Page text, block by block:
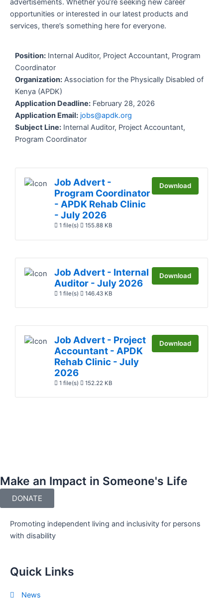
advertisements. Whether you’re seeking new career
opportunities or interested in our latest products and
services, there’s something here for everyone.
Position: Internal Auditor, Project Accountant, Program
Coordinator
Organization: Association for the Physically Disabled of
Kenya (APDK)
Application Deadline: February 28, 2026
Application Email: jobs@apdk.org
Subject Line: Internal Auditor, Project Accountant,
Program Coordinator
Job Advert -
Program Coordinator
- APDK Rehab Clinic
- July 2026
1 file(s) 155.88 KB
Download
Job Advert - Internal
Auditor - July 2026
1 file(s) 146.43 KB
Download
Job Advert - Project
Accountant - APDK
Rehab Clinic - July
2026
1 file(s) 152.22 KB
Download
Make an Impact in Someone's Life
DONATE
Promoting independent living and inclusivity for persons
with disability
Quick Links
News